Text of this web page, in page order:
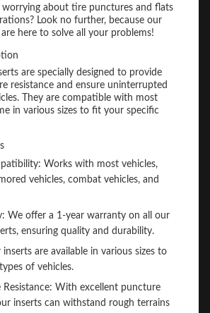
about tire punctures and flats
Look no further, because our
here to solve all your problems!
are specially designed to provide
resistance and ensure uninterrupted
They are compatible with most
in various sizes to fit your specific
Works with most vehicles,
vehicles, combat vehicles, and
We offer a 1-year warranty on all our
ensuring quality and durability.
inserts are available in various sizes to
of vehicles.
Resistance: With excellent puncture
inserts can withstand rough terrains